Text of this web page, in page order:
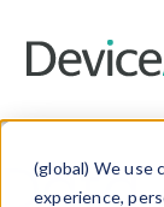
(global) We use
experience,